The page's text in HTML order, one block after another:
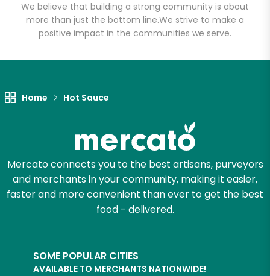
We believe that building a strong community is about
more than just the bottom line.We strive to make a
positive impact in the communities we serve.
Home Hot Sauce
Mercato connects you to the best artisans, purveyors
and merchants in your community, making it easier,
faster and more convenient than ever to get the best
food - delivered.
SOME POPULAR CITIES
AVAILABLE TO MERCHANTS NATIONWIDE!
Email address